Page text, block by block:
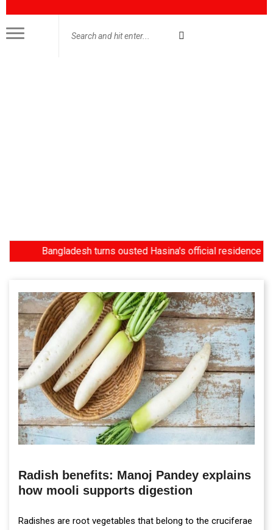
Bangladesh turns ousted Hasina's official residence into
Radish benefits: Manoj Pandey explains
how mooli supports digestion
Radishes are root vegetables that belong to the cruciferae